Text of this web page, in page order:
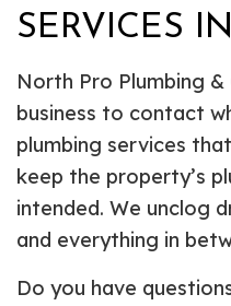
SERVICES
North Pro Plumbing
business to contact
plumbing services
keep the property’s
intended. We unclog
and everything in
Do you have